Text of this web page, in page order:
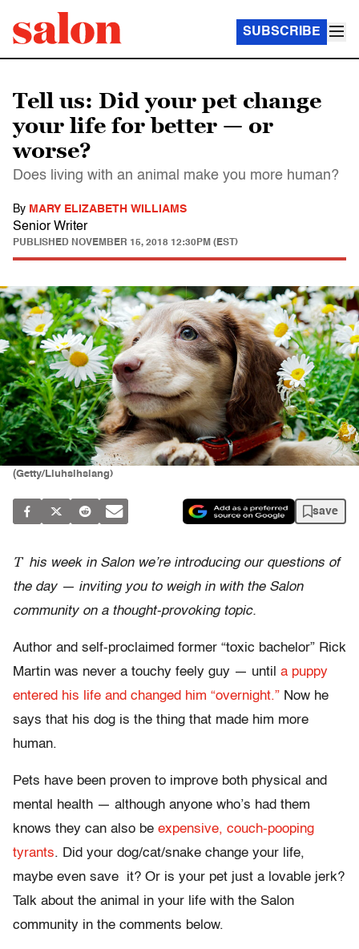
SUBSCRIBE
Tell us: Did your pet change
your life for better — or
worse?
Does living with an animal make you more human?
By MARY ELIZABETH WILLIAMS
Senior Writer
PUBLISHED NOVEMBER 15, 2018 12:30PM (EST)
(Getty/Liuhsihsiang)
save
T his week in Salon we’re introducing our questions of
the day — inviting you to weigh in with the Salon
community on a thought-provoking topic.
Author and self-proclaimed former “toxic bachelor” Rick
Martin was never a touchy feely guy — until a puppy
entered his life and changed him “overnight.” Now he
says that his dog is the thing that made him more
human.
Pets have been proven to improve both physical and
mental health — although anyone who’s had them
knows they can also be expensive, couch-pooping
tyrants. Did your dog/cat/snake change your life,
maybe even save
it? Or is your pet just a lovable jerk?
Talk about the animal in your life with the Salon
community in the comments below.